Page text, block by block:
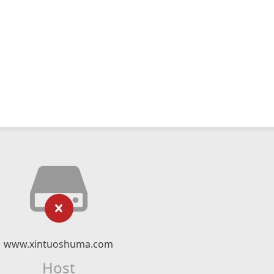
www.xintuoshuma.com
Host